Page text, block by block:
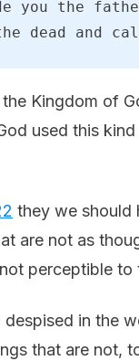
the
dead and
Kingdom of
used this
they we should
are not as
perceptible to
in the
that are not,